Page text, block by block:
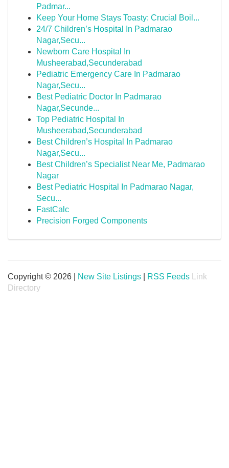
Padmar...
Keep Your Home Stays Toasty: Crucial Boil...
24/7 Children’s Hospital In Padmarao
Nagar,Secu...
Newborn Care Hospital In
Musheerabad,Secunderabad
Pediatric Emergency Care In Padmarao
Nagar,Secu...
Best Pediatric Doctor In Padmarao
Nagar,Secunde...
Top Pediatric Hospital In
Musheerabad,Secunderabad
Best Children’s Hospital In Padmarao
Nagar,Secu...
Best Children’s Specialist Near Me, Padmarao
Nagar
Best Pediatric Hospital In Padmarao Nagar,
Secu...
FastCalc
Precision Forged Components
Copyright © 2026 | New Site Listings RSS Feeds
Link
Directory